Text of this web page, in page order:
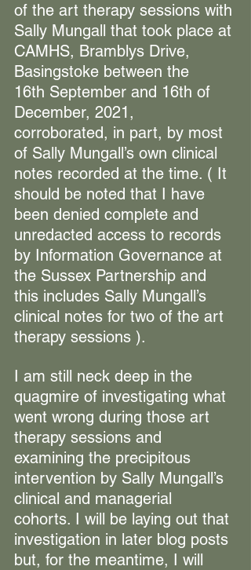
of the art therapy sessions with
Sally Mungall that took place at
CAMHS, Bramblys Drive,
Basingstoke between the
16th September and 16th of
December, 2021,
corroborated, in part, by most
of Sally Mungall’s own clinical
notes recorded at the time. ( It
should be noted that I have
been denied complete and
unredacted access to records
by Information Governance at
the Sussex Partnership and
this includes Sally Mungall’s
clinical notes for two of the art
therapy sessions ).
I am still neck deep in the
quagmire of investigating what
went wrong during those art
therapy sessions and
examining the precipitous
intervention by Sally Mungall’s
clinical and managerial
cohorts. I will be laying out that
investigation in later blog posts
but, for the meantime, I will